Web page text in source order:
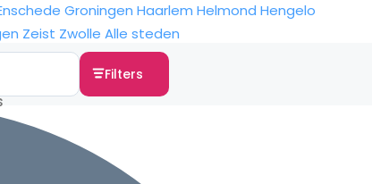
Groningen Haarlem Helmond Hengelo
Zeist Zwolle Alle steden
Filters